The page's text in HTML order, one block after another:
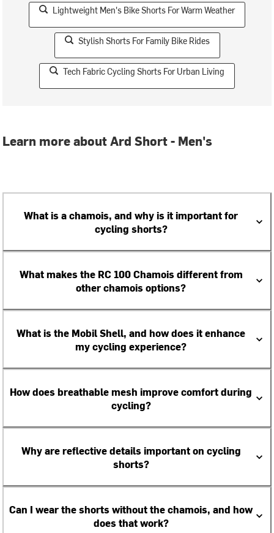
Lightweight Men's Bike Shorts For Warm Weather
Stylish Shorts For Family Bike Rides
Tech Fabric Cycling Shorts For Urban Living
Learn more about Ard Short - Men's
What is a chamois, and why is it important for
cycling shorts?
What makes the RC 100 Chamois different from
other chamois options?
What is the Mobil Shell, and how does it enhance
my cycling experience?
How does breathable mesh improve comfort during
cycling?
Why are reflective details important on cycling
shorts?
Can I wear the shorts without the chamois, and how
does that work?